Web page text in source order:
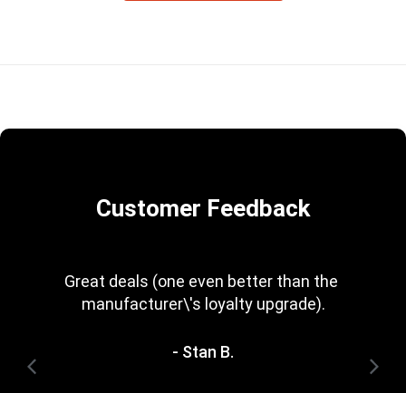
Customer Feedback
Great deals (one even better than the
manufacturer\'s loyalty upgrade).
- Stan B.